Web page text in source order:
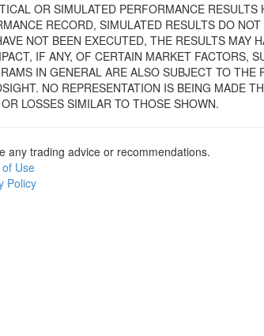
OR SIMULATED PERFORMANCE RESULTS
RECORD, SIMULATED RESULTS DO
NOT BEEN EXECUTED, THE RESULTS MAY
IF ANY, OF CERTAIN MARKET FACTORS,
IN GENERAL ARE ALSO SUBJECT TO THE
NO REPRESENTATION IS BEING MADE
LOSSES SIMILAR TO THOSE SHOWN.
any trading advice or recommendations.
Use
Policy